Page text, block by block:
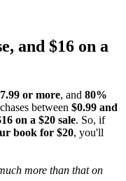
and $16 on a
or more, and 80%
between $0.99 and
on a $20 sale. So, if
book for $20, you'll
more than that on